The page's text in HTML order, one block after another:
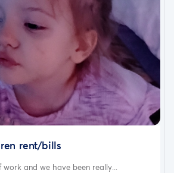
rent/bills
and we have been really...